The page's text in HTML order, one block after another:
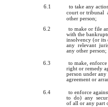
6.1 to take any
court or tribunal
other person;
6.2
to make or file
with the
insolvency (or its
any relevant
any other person;
6.3
to make,
right or remedy
person under
agreement or
6.4
to enforce
to do) any
of all or any part